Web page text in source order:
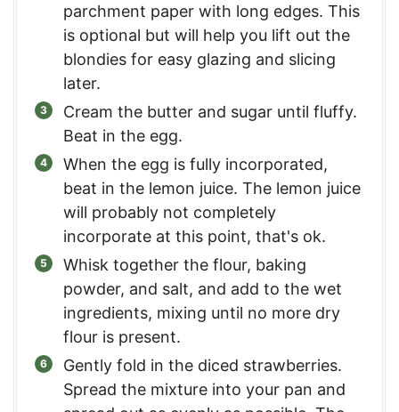
parchment paper with long edges. This
is optional but will help you lift out the
blondies for easy glazing and slicing
later.
Cream the butter and sugar until fluffy.
Beat in the egg.
When the egg is fully incorporated,
beat in the lemon juice. The lemon juice
will probably not completely
incorporate at this point, that's ok.
Whisk together the flour, baking
powder, and salt, and add to the wet
ingredients, mixing until no more dry
flour is present.
Gently fold in the diced strawberries.
Spread the mixture into your pan and